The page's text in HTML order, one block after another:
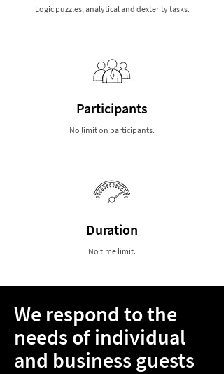
Logic puzzles, analytical and dexterity tasks.
Participants
No limit on participants.
Duration
No time limit.
We respond to the
needs of individual
and business guests